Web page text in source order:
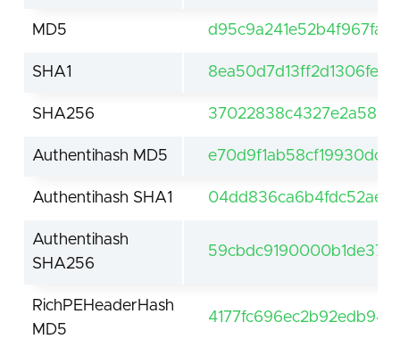
MD5
SHA1
SHA256
Authentihash MD5
Authentihash SHA1
Authentihash
SHA256
RichPEHeaderHash
MD5